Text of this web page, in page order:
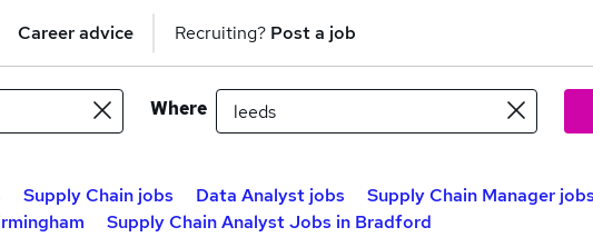
Career advice Recruiting? Post a job
Where
Supply Chain jobs Data Analyst jobs
Supply Chain Manager
Supply Chain Analyst Jobs in Bradford